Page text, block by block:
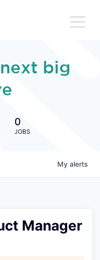
big
0
JOBS
My alerts
Manager